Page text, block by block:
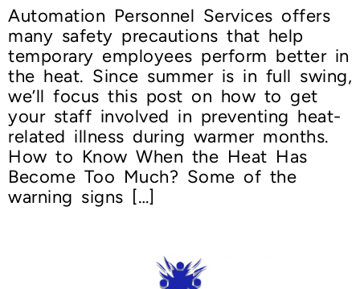
Automation Personnel Services offers
many safety precautions that help
temporary employees perform better in
the heat. Since summer is in full swing,
we’ll focus this post on how to get
your staff involved in preventing heat-
related illness during warmer months.
How to Know When the Heat Has
Become Too Much? Some of the
warning signs […]